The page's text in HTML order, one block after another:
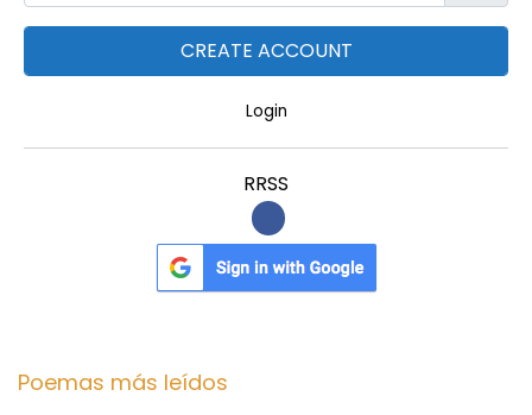
Login
RRSS
Poemas más leídos